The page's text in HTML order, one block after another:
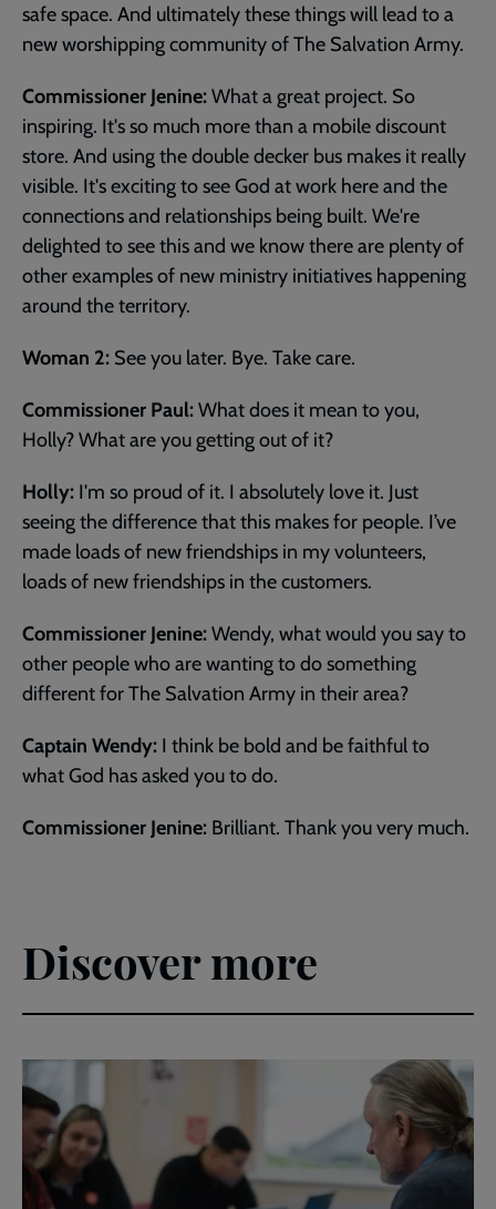
safe space. And ultimately these things will lead to a
new worshipping community of The Salvation Army.
Commissioner Jenine: What a great project. So
inspiring. It's so much more than a mobile discount
store. And using the double decker bus makes it really
visible. It's exciting to see God at work here and the
connections and relationships being built. We're
delighted to see this and we know there are plenty of
other examples of new ministry initiatives happening
around the territory.
Woman 2: See you later. Bye. Take care.
Commissioner Paul: What does it mean to you,
Holly? What are you getting out of it?
Holly: I'm so proud of it. I absolutely love it. Just
seeing the difference that this makes for people. I’ve
made loads of new friendships in my volunteers,
loads of new friendships in the customers.
Commissioner Jenine: Wendy, what would you say to
other people who are wanting to do something
different for The Salvation Army in their area?
Captain Wendy: I think be bold and be faithful to
what God has asked you to do.
Commissioner Jenine: Brilliant. Thank you very much.
Discover more